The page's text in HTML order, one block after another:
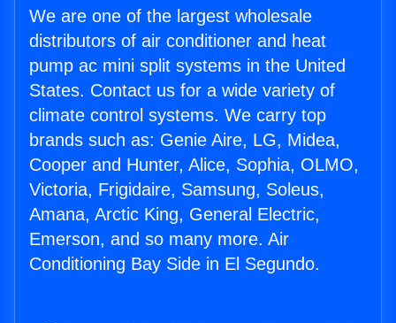
We are one of the largest wholesale
distributors of air conditioner and heat
pump ac mini split systems in the United
States. Contact us for a wide variety of
climate control systems. We carry top
brands such as: Genie Aire, LG, Midea,
Cooper and Hunter, Alice, Sophia, OLMO,
Victoria, Frigidaire, Samsung, Soleus,
Amana, Arctic King, General Electric,
Emerson, and so many more. Air
Conditioning Bay Side in El Segundo.